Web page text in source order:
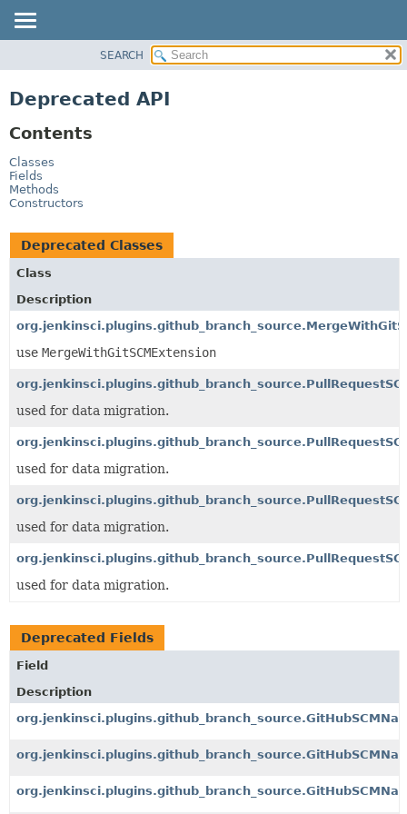
CLASS
USE
TREE
DEPRECATED
INDEX
HELP
SEARCH
Deprecated API
Contents
Classes
Fields
Methods
Constructors
Deprecated Classes
Class
Description
use MergeWithGitSCMExtension
used for data migration.
used for data migration.
used for data migration.
used for data migration.
Deprecated Fields
Field
Description